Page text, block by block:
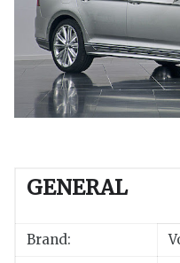
GENERAL
Brand: